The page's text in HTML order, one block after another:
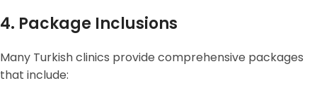
4. Package Inclusions
Many Turkish clinics provide comprehensive packages
that include: